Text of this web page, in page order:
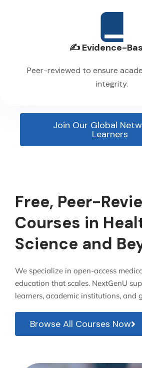
✍️ Evidence-
Peer-reviewed to ensure
integrity.
Join Our Global
Learners
Free, Peer-
Courses in
Science and
We specialize in open-access
education that scales. NextGenU
learners, academic institutions, and
Browse All Courses Now